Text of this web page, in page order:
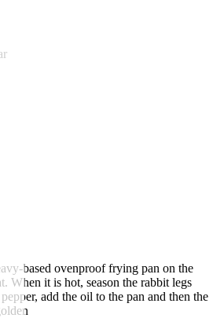
based ovenproof frying pan on the
When it is hot, season the rabbit legs
add the oil to the pan and then the